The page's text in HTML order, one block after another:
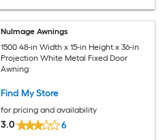
NuImage Awnings
1500 48-in Width x 15-in Height x 36-in
Projection White Metal Fixed Door
Awning
Find My Store
for pricing and availability
3.0 6